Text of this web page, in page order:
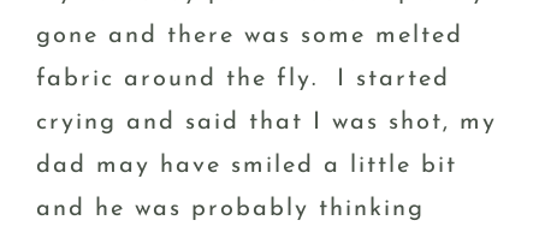
gone and there was some melted
fabric around the fly. I started
crying and said that I was shot, my
dad may have smiled a little bit
and he was probably thinking